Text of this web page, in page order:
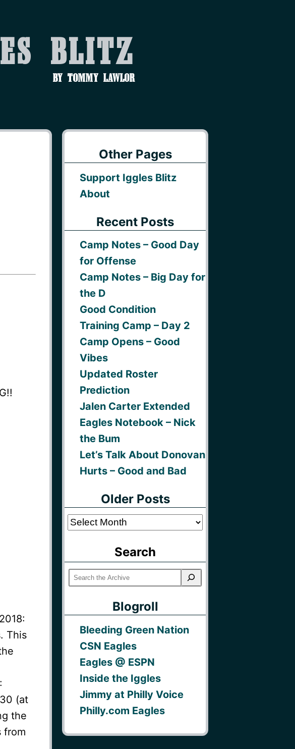
Blitz
by Tommy Lawlor
This
(at
the
from
Other Pages
Support Iggles Blitz
About
Recent Posts
Camp Notes – Good Day
for Offense
Camp Notes – Big Day for
the D
Good Condition
Training Camp – Day 2
Camp Opens – Good
Vibes
Updated Roster
Prediction
Jalen Carter Extended
Eagles Notebook – Nick
the Bum
Let’s Talk About Donovan
Hurts – Good and Bad
Older Posts
Older
Search
Blogroll
Bleeding Green Nation
CSN Eagles
Eagles @ ESPN
Inside the Iggles
Jimmy at Philly Voice
Philly.com Eagles